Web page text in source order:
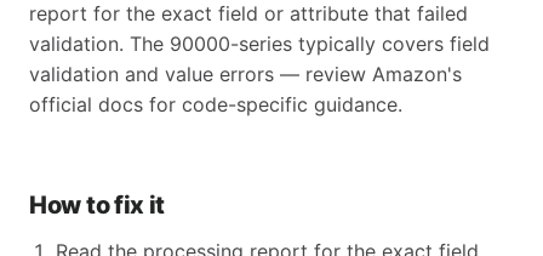
report for the exact field or attribute that failed
validation. The 90000-series typically covers field
validation and value errors — review Amazon's
official docs for code-specific guidance.
How to fix it
Read the processing report for the exact field